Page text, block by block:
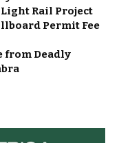
Light Rail Project
Permit Fee
from Deadly